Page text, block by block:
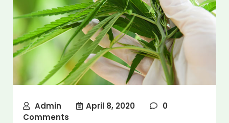
Admin April 8, 2020
0
Comments